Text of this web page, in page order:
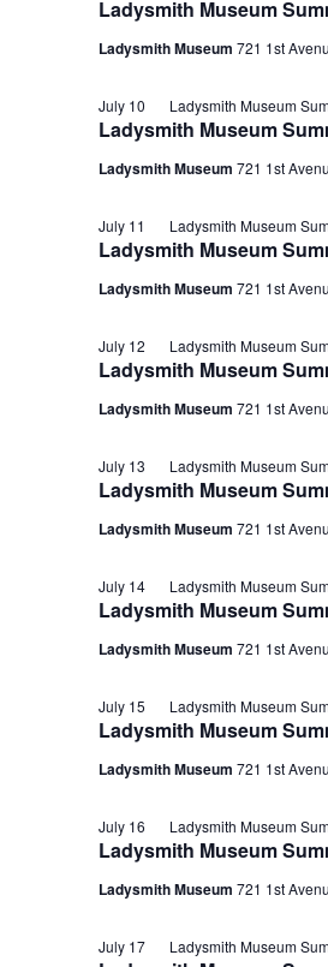
Ladysmith Museum
Ladysmith Museum 721 1st
Ladysmith Museum
July 10 Ladysmith Museum
Ladysmith Museum 721 1st
Ladysmith Museum
July 11 Ladysmith Museum
Ladysmith Museum 721 1st
Ladysmith Museum
July 12 Ladysmith Museum
Ladysmith Museum 721 1st
Ladysmith Museum
July 13 Ladysmith Museum
Ladysmith Museum 721 1st
Ladysmith Museum
July 14 Ladysmith Museum
Ladysmith Museum 721 1st
Ladysmith Museum
July 15 Ladysmith Museum
Ladysmith Museum 721 1st
Ladysmith Museum
July 16 Ladysmith Museum
Ladysmith Museum 721 1st
July 17 Ladysmith Museum